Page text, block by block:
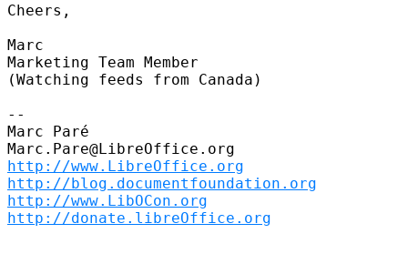
Cheers,
Marc
Marketing Team Member
(Watching feeds from Canada)
--
Marc Paré
http://www.LibreOffice.org
http://blog.documentfoundation.org
http://www.LibOCon.org
http://donate.libreOffice.org